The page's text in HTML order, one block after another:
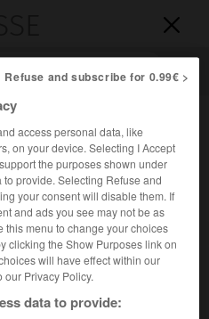


Ayr
Refuse and subscribe for 0.99€ >
access personal data, like
on your device. Selecting I Accept
the purposes shown under
provide. Selecting Refuse and
your consent will disable them. If
and ads you see may not be as
this menu to change your choices
clicking the Show Purposes link on
will have effect within our
our Privacy Policy.
data to provide: